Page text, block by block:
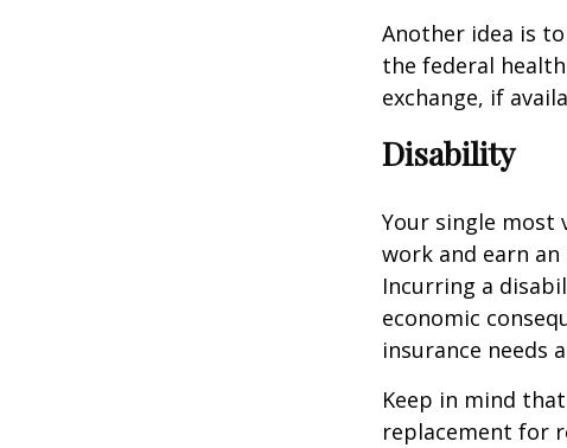
Another idea is
the federal
exchange, if
Disability
Your single most
work and earn
Incurring a
economic
insurance needs
Keep in mind
replacement for